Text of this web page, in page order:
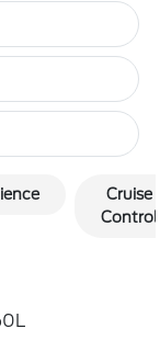
Cruise
Control